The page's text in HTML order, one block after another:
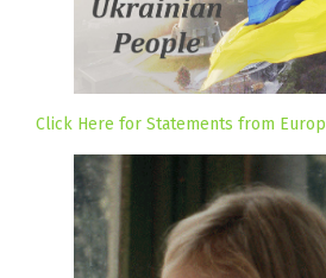
Click Here for Statements from